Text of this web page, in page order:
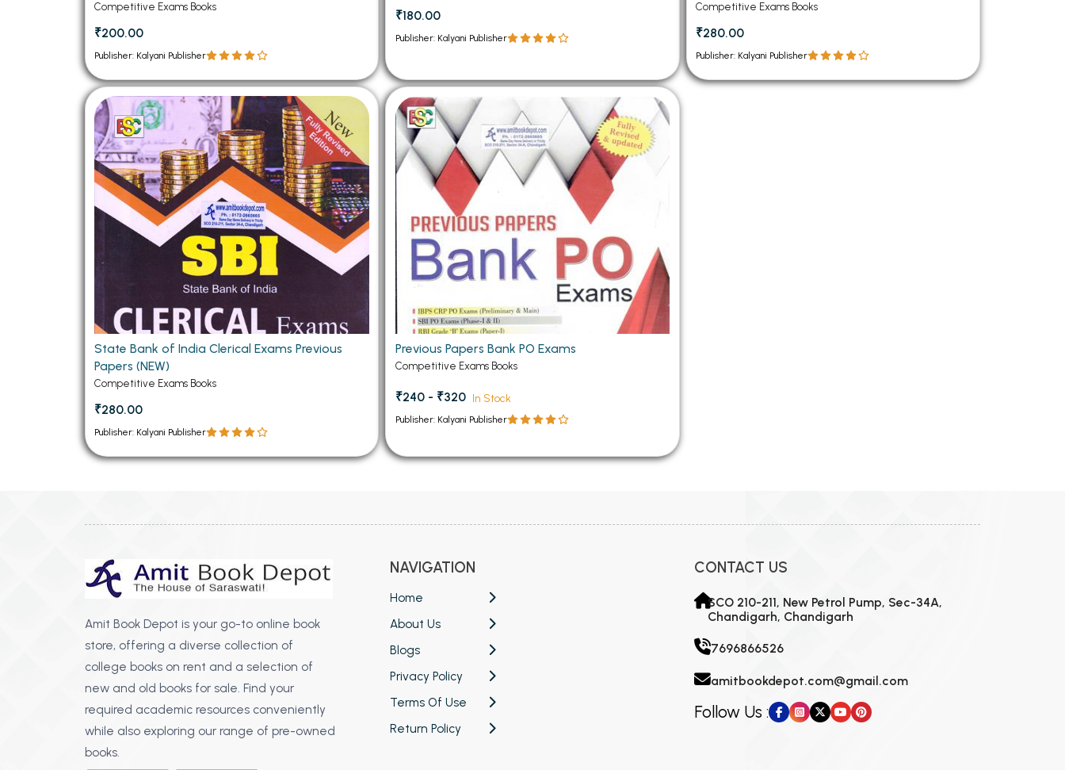
Competitive Exams Books
₹200.00
Publisher: Kalyani Publisher
₹180.00
Publisher: Kalyani Publisher
Competitive Exams Books
₹280.00
Publisher: Kalyani Publisher
State Bank of India Clerical Exams Previous
Papers (NEW)
Competitive Exams Books
₹280.00
Publisher: Kalyani Publisher
Previous Papers Bank PO Exams
Competitive Exams Books
₹240 - ₹320 In Stock
Publisher: Kalyani Publisher
Amit Book Depot is your go-to online book
store, offering a diverse collection of
college books on rent and a selection of
new and old books for sale. Find your
required academic resources conveniently
while also exploring our range of pre-owned
books.
NAVIGATION
Home
About Us
Blogs
Privacy Policy
Terms Of Use
Return Policy
CONTACT US
SCO 210-211, New Petrol Pump, Sec-34A,
Chandigarh, Chandigarh
7696866526
amitbookdepot.com@gmail.com
Follow Us :